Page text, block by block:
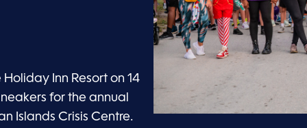
Inn Resort on 14
for the annual
Islands Crisis Centre.